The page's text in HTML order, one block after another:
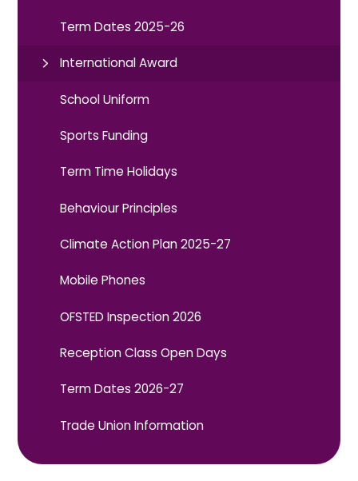
Term Dates 2025-26
International Award
School Uniform
Sports Funding
Term Time Holidays
Behaviour Principles
Climate Action Plan 2025-27
Mobile Phones
OFSTED Inspection 2026
Reception Class Open Days
Term Dates 2026-27
Trade Union Information